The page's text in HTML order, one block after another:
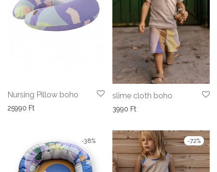
Nursing Pillow boho
25990 Ft
slime cloth boho
3990 Ft
-38% -72%